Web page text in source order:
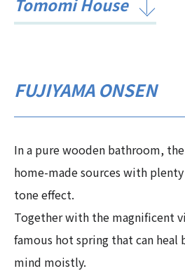
FUJIYAMA ONSEN
In a pure wooden bathroom,
home-made sources with
tone effect.
Together with the magnificent
famous hot spring that can heal
mind moistly.